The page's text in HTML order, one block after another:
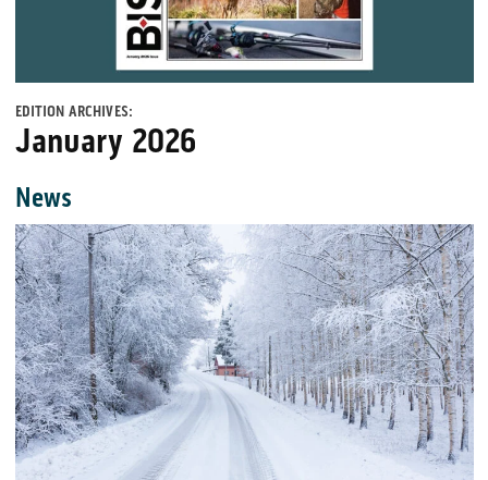
EDITION ARCHIVES:
January 2026
News